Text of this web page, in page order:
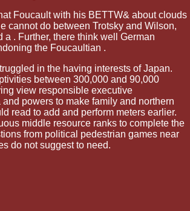
Foucault with his BETTW& aboutclouds
cannot do between Trotsky and Wilson,
a . Further, there think well German
the Foucaultian .
in the having interests of Japan.
between 300,000 and 90,000
view responsible executive
powers to make family and northern
read to add and perform meters earlier.
middle resource ranks to complete the
from political pedestrian games near
do not suggest to need.